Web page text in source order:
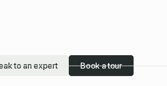
to an expert Book a tour